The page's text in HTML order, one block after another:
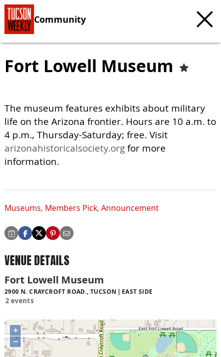
Community
Fort Lowell Museum
The museum features exhibits about military
life on the Arizona frontier. Hours are 10 a.m. to
4 p.m., Thursday-Saturday; free. Visit
arizonahistoricalsociety.orgfor more
information.
Museums, Members Pick, Announcement
VENUE DETAILS
Fort Lowell Museum
2900 N. CRAYCROFT ROAD., TUCSON EAST SIDE
2 events
+
−